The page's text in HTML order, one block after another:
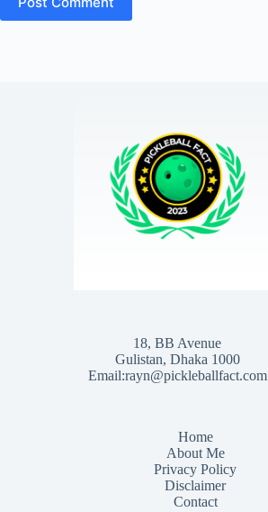
18, BB Avenue
Gulistan, Dhaka 1000
Email:rayn@pickleballfact.com
Home
About Me
Privacy Policy
Disclaimer
Contact